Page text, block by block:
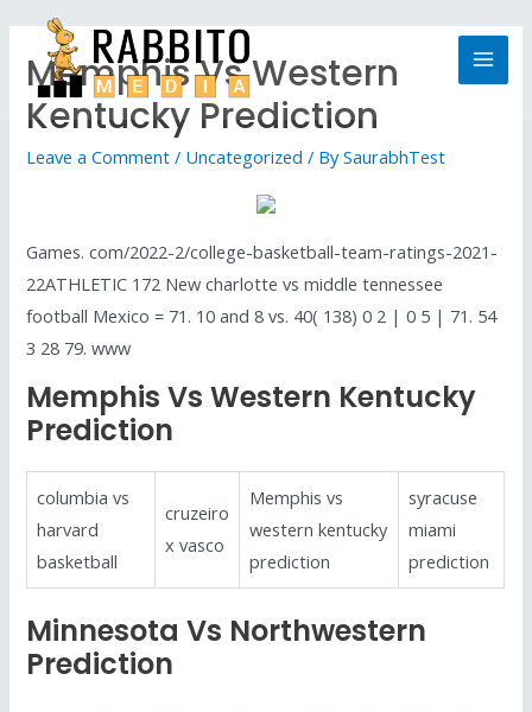
Memphis Vs Western
Kentucky Prediction
Leave a Comment / Uncategorized / BySaurabhTest
Games. com/2022-2/college-basketball-team-ratings-2021-
22ATHLETIC 172 New charlotte vs middle tennessee
football Mexico = 71. 10 and 8 vs. 40( 138) 0 2 | 0 5 | 71. 54
3 28 79. www
Memphis Vs Western Kentucky
Prediction
columbia vs
harvard
basketball
cruzeiro
x vasco
Memphis vs
western kentucky
prediction
syracuse
miami
prediction
Minnesota Vs Northwestern
Prediction